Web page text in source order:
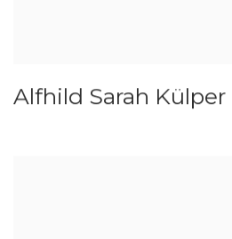
Alfhild Sarah Külper